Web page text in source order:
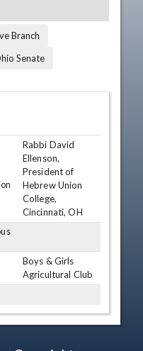
Branch
Senate
Rabbi David
Ellenson,
President of
Hebrew Union
College,
Cincinnati, OH
Boys & Girls
Agricultural Club